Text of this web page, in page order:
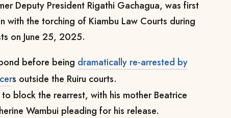
Deputy President Rigathi Gachagua, was first
with the torching of Kiambu Law Courts during
on June 25, 2025.
before being dramatically re-arrested by
s outside the Ruiru courts.
block the rearrest, with his mother Beatrice
Wambui pleading for his release.